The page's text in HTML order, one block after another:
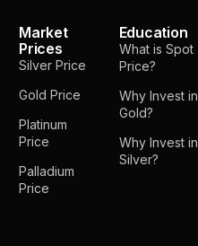
Market
Prices
Silver Price
Gold Price
Platinum
Price
Palladium
Price
Education
What is Spot
Price?
Why Invest in
Gold?
Why Invest in
Silver?